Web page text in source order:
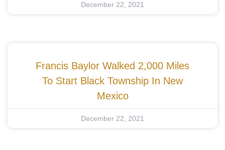
December 22, 2021
Francis Baylor Walked 2,000 Miles
To Start Black Township In New
Mexico
December 22, 2021